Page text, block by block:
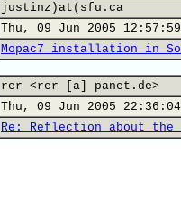
justinz)at(sfu.ca
Thu, 09 Jun 2005
Mopac7 installation in
rer <rer [a] panet.de>
Thu, 09 Jun 2005
Re: Reflection about